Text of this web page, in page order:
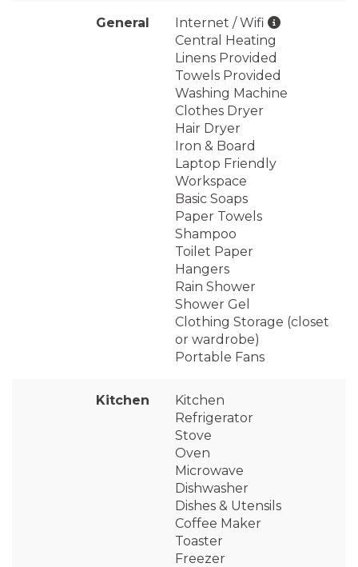
General
Internet / Wifi
Central Heating
Linens Provided
Towels Provided
Washing Machine
Clothes Dryer
Hair Dryer
Iron & Board
Laptop Friendly
Workspace
Basic Soaps
Paper Towels
Shampoo
Toilet Paper
Hangers
Rain Shower
Shower Gel
Clothing Storage (closet
or wardrobe)
Portable Fans
Kitchen
Kitchen
Refrigerator
Stove
Oven
Microwave
Dishwasher
Dishes & Utensils
Coffee Maker
Toaster
Freezer